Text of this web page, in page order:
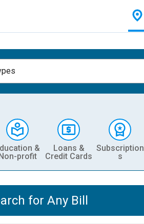
&
profit
Loans &
Credit Cards
Subscription
s
for Any Bill